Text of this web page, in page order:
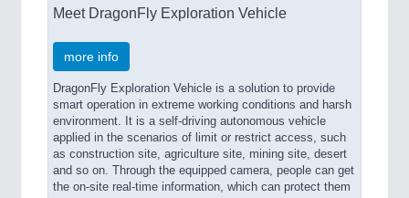
Meet DragonFly Exploration Vehicle
more info
DragonFly Exploration Vehicle is a solution to provide
smart operation in extreme working conditions and harsh
environment. It is a self-driving autonomous vehicle
applied in the scenarios of limit or restrict access, such
as construction site, agriculture site, mining site, desert
and so on. Through the equipped camera, people can get
the on-site real-time information, which can protect them